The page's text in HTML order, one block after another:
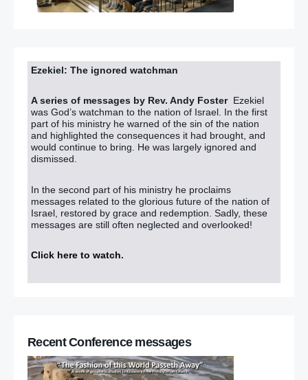
Ezekiel: The ignored watchman
A series of messages by Rev. Andy Foster Ezekiel
was God’s watchman to the nation of Israel. In the first
part of his ministry he warned of the sin of the nation
and highlighted the consequences it had brought, and
would continue to bring. He was largely ignored and
dismissed.
In the second part of his ministry he proclaims
messages related to the glorious future of the nation of
Israel, restored by grace and redemption. Sadly, these
messages are still often neglected and overlooked!
Click here to watch.
Recent Conference messages